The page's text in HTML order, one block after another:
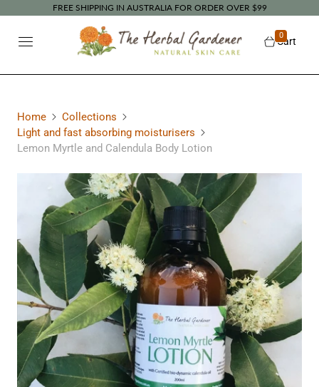
FREE SHIPPING IN AUSTRALIA FOR ORDER OVER $99
0
Cart
Home
Collections
Light and fast absorbing moisturisers
Lemon Myrtle and Calendula Body Lotion